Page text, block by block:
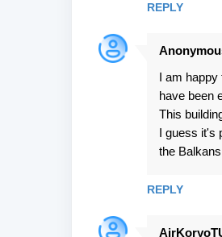
REPLY
I am happy
have been
This
I guess it's
the
REPLY